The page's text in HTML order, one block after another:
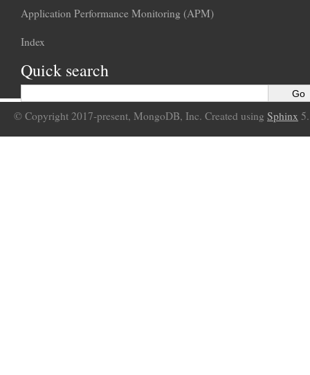
Application Performance Monitoring (APM)
Index
Quick search
© Copyright 2017-present, MongoDB, Inc. Created using Sphinx